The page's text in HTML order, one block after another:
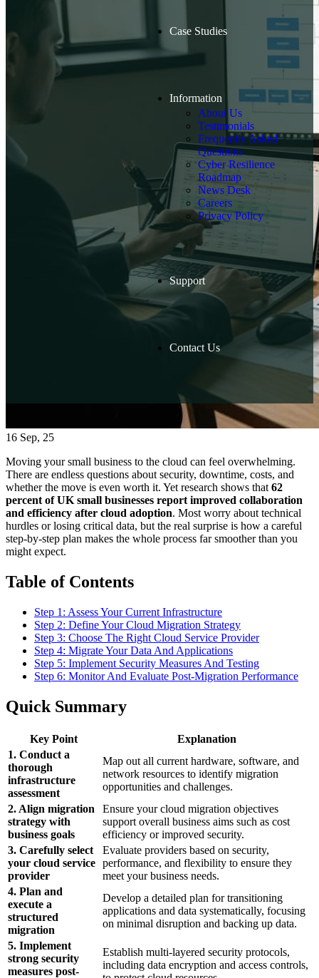
Case Studies
Information
About Us
Testimonials
Frequently Asked
Questions
Cyber Resilience
Roadmap
News Desk
Careers
Privacy Policy
Support
Contact Us
16 Sep, 25
Moving your small business to the cloud can feel overwhelming.
There are endless questions about security, downtime, costs, and
whether the move is even worth it. Yet research shows that 62
percent of UK small businesses report improved collaboration
and efficiency after cloud adoption. Most worry about technical
hurdles or losing critical data, but the real surprise is how a careful
step-by-step plan makes the whole process far smoother than you
might expect.
Table of Contents
Step 1: Assess Your Current Infrastructure
Step 2: Define Your Cloud Migration Strategy
Step 3: Choose The Right Cloud Service Provider
Step 4: Migrate Your Data And Applications
Step 5: Implement Security Measures And Testing
Step 6: Monitor And Evaluate Post-Migration Performance
Quick Summary
Key Point
Explanation
1. Conduct a
thorough
infrastructure
assessment
Map out all current hardware, software, and
network resources to identify migration
opportunities and challenges.
2. Align migration
strategy with
business goals
Ensure your cloud migration objectives
support overall business aims such as cost
efficiency or improved security.
3. Carefully select
your cloud service
provider
Evaluate providers based on security,
performance, and flexibility to ensure they
meet your business needs.
4. Plan and
execute a
structured
migration
Develop a detailed plan for transitioning
applications and data systematically, focusing
on minimal disruption and backing up data.
5. Implement
strong security
measures post-
Establish multi-layered security protocols,
including data encryption and access controls,